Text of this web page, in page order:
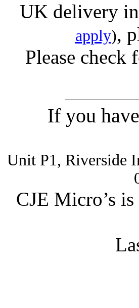
UK delivery
apply),
Please
If you
Unit P1, Riverside
CJE Micro’s